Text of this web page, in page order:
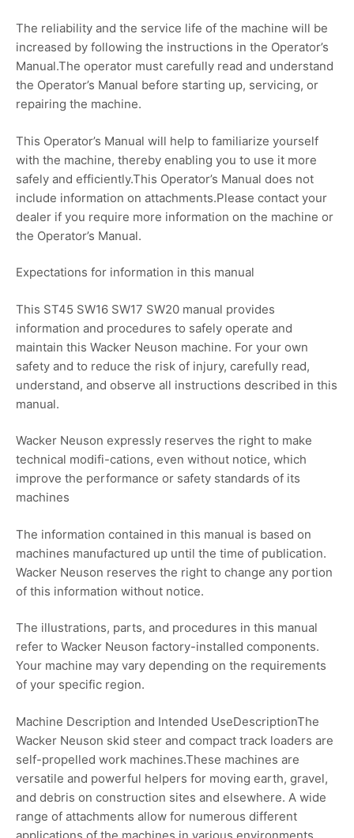
The reliability and the service life of the machine will be
increased by following the instructions in the Operator’s
Manual.The operator must carefully read and understand
the Operator’s Manual before starting up, servicing, or
repairing the machine.
This Operator’s Manual will help to familiarize yourself
with the machine, thereby enabling you to use it more
safely and efficiently.This Operator’s Manual does not
include information on attachments.Please contact your
dealer if you require more information on the machine or
the Operator’s Manual.
Expectations for information in this manual
This ST45 SW16 SW17 SW20 manual provides
information and procedures to safely operate and
maintain this Wacker Neuson machine. For your own
safety and to reduce the risk of injury, carefully read,
understand, and observe all instructions described in this
manual.
Wacker Neuson expressly reserves the right to make
technical modifi-cations, even without notice, which
improve the performance or safety standards of its
machines
The information contained in this manual is based on
machines manufactured up until the time of publication.
Wacker Neuson reserves the right to change any portion
of this information without notice.
The illustrations, parts, and procedures in this manual
refer to Wacker Neuson factory-installed components.
Your machine may vary depending on the requirements
of your specific region.
Machine Description and Intended UseDescriptionThe
Wacker Neuson skid steer and compact track loaders are
self-propelled work machines.These machines are
versatile and powerful helpers for moving earth, gravel,
and debris on construction sites and elsewhere. A wide
range of attachments allow for numerous different